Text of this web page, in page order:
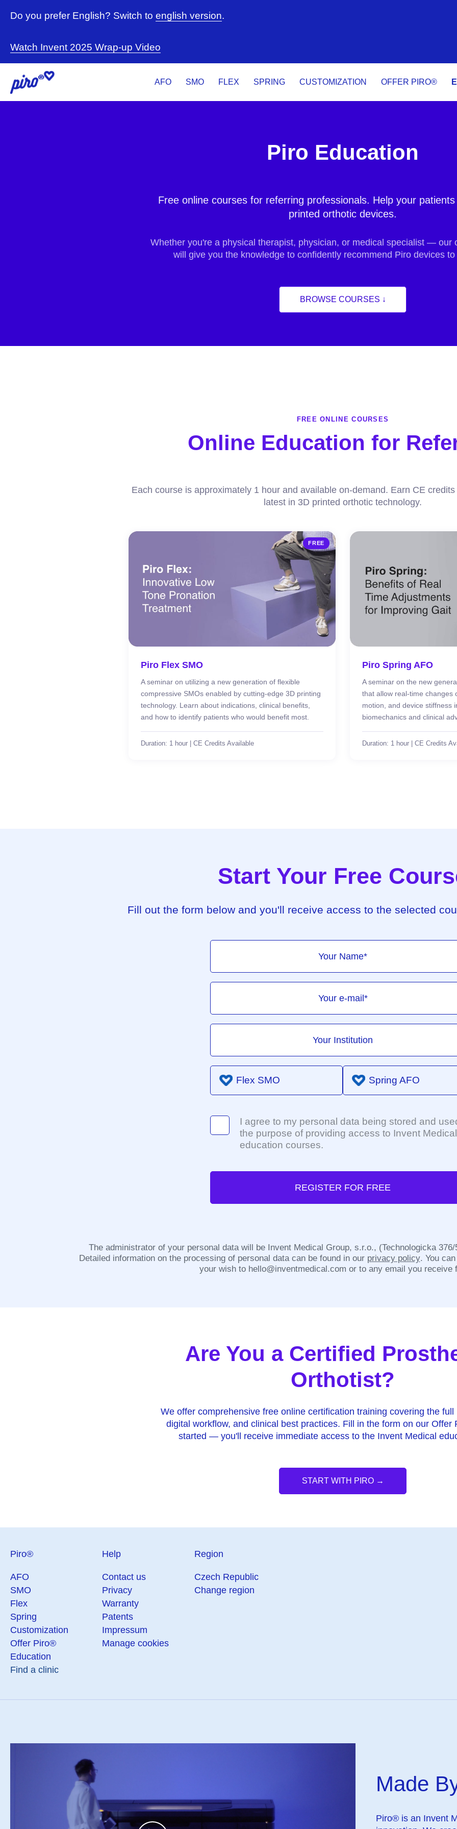
Do you prefer English? Switch to english version.
Watch Invent 2025 Wrap-up Video
AFO SMO FLEX SPRING CUSTOMIZATION OFFER PIRO®
Piro Education
Free online courses for referring professionals. Help your
printed orthotic devices.
Whether you're a physical therapist, physician, or medical specialist — our
will give you the knowledge to confidently recommend Piro devices
BROWSE COURSES ↓
FREE ONLINE COURSES
Online Education for
Each course is approximately 1 hour and available on-demand. Earn CE
latest in 3D printed orthotic technology.
FREE
Piro Flex SMO
A seminar on utilizing a new generation of flexible
compressive SMOs enabled by cutting-edge 3D printing
technology. Learn about indications, clinical benefits,
and how to identify patients who would benefit most.
Duration: 1 hour | CE Credits Available
Piro Spring AFO
A seminar on the new
that allow real-time changes
motion, and device stiffness
biomechanics and clinical
Duration: 1 hour | CE Credits
Start Your Free
Fill out the form below and you'll receive access to the selected
Flex SMO Spring AFO
I agree to my personal data being stored and
the purpose of providing access to Invent Medical
education courses.
REGISTER FOR FREE
The administrator of your personal data will be Invent Medical Group, s.r.o., (Technologicka
Detailed information on the processing of personal data can be found in our privacy policy. You
your wish to hello@inventmedical.com or to any email you receive
Are You a Certified
Orthotist?
We offer comprehensive free online certification training covering the
digital workflow, and clinical best practices. Fill in the form on our Offer
started — you'll receive immediate access to the Invent Medical
START WITH PIRO →
Piro®
AFO
SMO
Flex
Spring
Customization
Offer Piro®
Education
Find a clinic
Help
Contact us
Privacy
Warranty
Patents
Impressum
Manage cookies
Region
Czech Republic
Change region
Made
Piro® is an Invent